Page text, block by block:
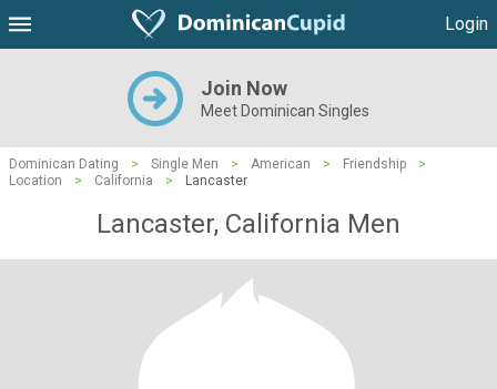
Login
Join Now
Meet Dominican Singles
Dominican Dating > Single Men > American > Friendship
>
Location
> California > Lancaster
Lancaster, California Men